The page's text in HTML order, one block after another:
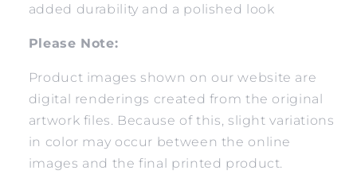
added durability and a polished look
Please Note:
Product images shown on our website are
digital renderings created from the original
artwork files. Because of this, slight variations
in color may occur between the online
images and the final printed product.